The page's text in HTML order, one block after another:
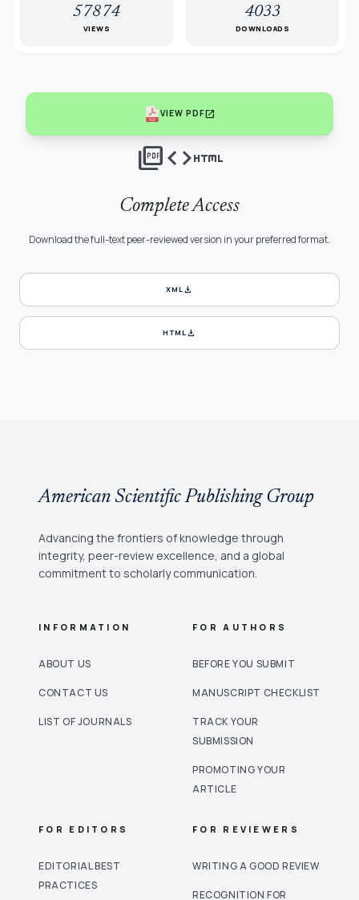
57874
VIEWS
4033
DOWNLOADS
VIEW PDFopen_in_new
picture_as_pdfcodehtml
Complete Access
Download the full-text peer-reviewed version in your preferred format.
XMLdownload
HTMLdownload
American Scientific Publishing Group
Advancing the frontiers of knowledge through
integrity, peer-review excellence, and a global
commitment to scholarly communication.
INFORMATION
ABOUT US
CONTACT US
LIST OF JOURNALS
FOR AUTHORS
BEFORE YOU SUBMIT
MANUSCRIPT CHECKLIST
TRACK YOUR
SUBMISSION
PROMOTING YOUR
ARTICLE
FOR EDITORS
EDITORIAL BEST
PRACTICES
FOR REVIEWERS
WRITING A GOOD REVIEW
RECOGNITION FOR